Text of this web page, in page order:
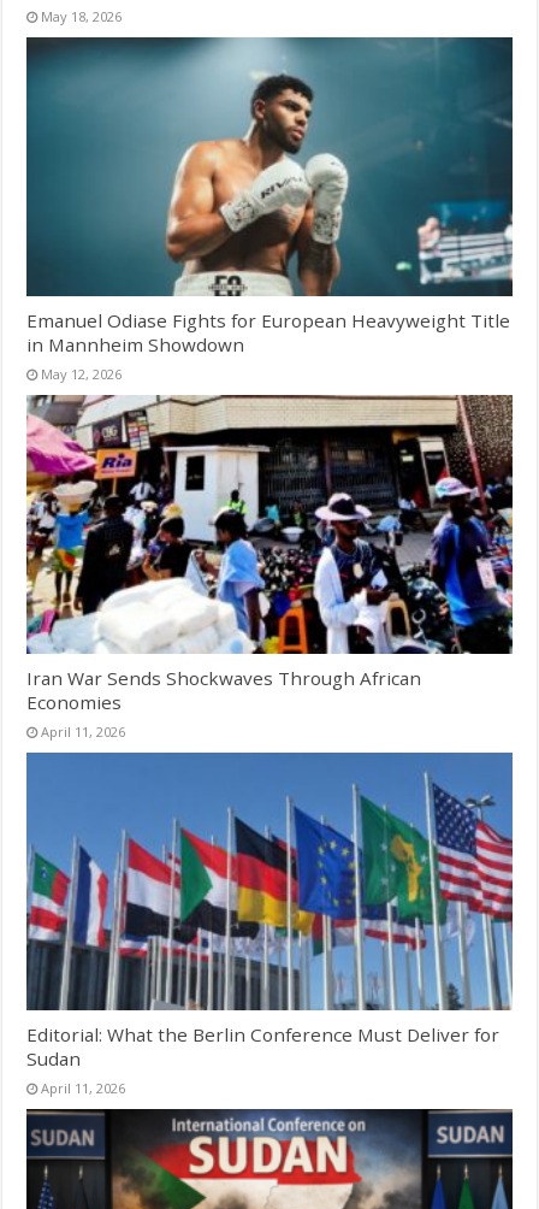
May 18, 2026
Emanuel Odiase Fights for European Heavyweight Title
in Mannheim Showdown
May 12, 2026
Iran War Sends Shockwaves Through African
Economies
April 11, 2026
Editorial: What the Berlin Conference Must Deliver for
Sudan
April 11, 2026